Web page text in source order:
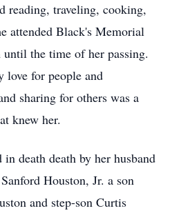
reading, traveling, cooking,
attended Black's Memorial
the time of her passing.
love for people and
sharing for others was a
knew her.
death death by her husband
Houston, Jr. a son
and step-son Curtis